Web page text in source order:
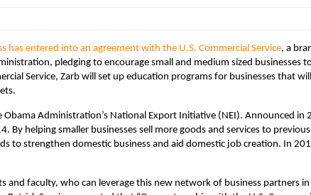
has entered into an agreement with the U.S. Commercial Service, a
pledging to encourage small and medium sized businesses
Service, Zarb will set up education programs for businesses that
Obama Administration’s National Export Initiative (NEI). Announced in
By helping smaller businesses sell more goods and services to
to strengthen domestic business and aid domestic job creation. In
and faculty, who can leverage this new network of business partners